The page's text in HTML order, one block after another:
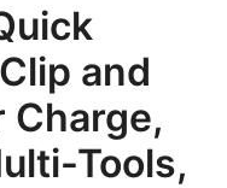
and
Charge,
Tools,